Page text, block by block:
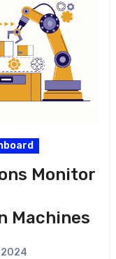
Monitor
Machines